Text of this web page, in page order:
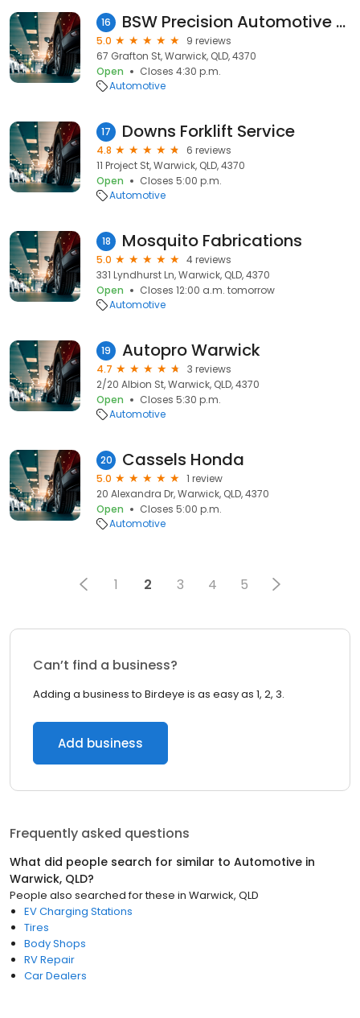
16 BSW Precision Automotive Accessory Fitting
5.0
9 reviews
67 Grafton St, Warwick, QLD, 4370
Open
Closes 4:30 p.m.
Automotive
17 Downs Forklift Service
4.8
6 reviews
11 Project St, Warwick, QLD, 4370
Open
Closes 5:00 p.m.
Automotive
18 Mosquito Fabrications
5.0
4 reviews
331 Lyndhurst Ln, Warwick, QLD, 4370
Open
Closes 12:00 a.m. tomorrow
Automotive
19 Autopro Warwick
4.7
3 reviews
2/20 Albion St, Warwick, QLD, 4370
Open
Closes 5:30 p.m.
Automotive
20 Cassels Honda
5.0
1 review
20 Alexandra Dr, Warwick, QLD, 4370
Open
Closes 5:00 p.m.
Automotive
1 2 3 4 5
Can’t find a business?
Adding a business to Birdeye is as easy as 1, 2, 3.
Add business
Frequently asked questions
What did people search for similar to Automotive in
Warwick, QLD?
People also searched for these in Warwick, QLD
EV Charging Stations
Tires
Body Shops
RV Repair
Car Dealers